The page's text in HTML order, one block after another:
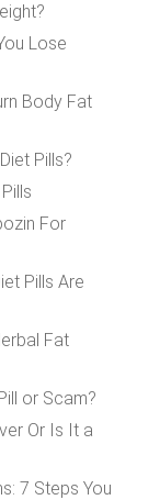
Lose
Body Fat
Pills?
For
Pills Are
Fat
or Scam?
Or Is It a
7 Steps You